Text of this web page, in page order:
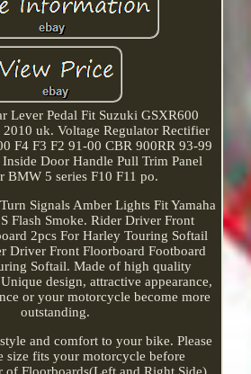
Lever Pedal Fit Suzuki GSXR600
uk. Voltage Regulator Rectifier
F4 F3 F2 91-00 CBR 900RR 93-99
Door Handle Pull Trim Panel
BMW 5 series F10 F11 po.
Signals Amber Lights Fit Yamaha
Flash Smoke. Rider Driver Front
2pcs For Harley Touring Softail
Driver Front Floorboard Footboard
Softail. Made of high quality
design, attractive appearance,
or your motorcycle become more
outstanding.
and comfort to your bike. Please
size fits your motorcycle before